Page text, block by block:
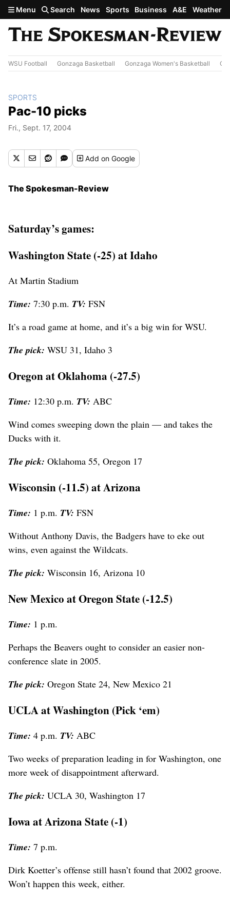
Skip to main content
Menu Search News Sports Business A&E Weather
WSU Football Gonzaga Basketball Gonzaga Women's Basketball
SPORTS
Pac-10 picks
Fri., Sept. 17, 2004
Addon Google
The Spokesman-Review
Saturday’s games:
Washington State (-25) at Idaho
At Martin Stadium
Time: 7:30 p.m. TV: FSN
It’s a road game at home, and it’s a big win for WSU.
The pick: WSU 31, Idaho 3
Oregon at Oklahoma (-27.5)
Time: 12:30 p.m. TV: ABC
Wind comes sweeping down the plain — and takes the
Ducks with it.
The pick: Oklahoma 55, Oregon 17
Wisconsin (-11.5) at Arizona
Time: 1 p.m. TV: FSN
Without Anthony Davis, the Badgers have to eke out
wins, even against the Wildcats.
The pick: Wisconsin 16, Arizona 10
New Mexico at Oregon State (-12.5)
Time: 1 p.m.
Perhaps the Beavers ought to consider an easier non-
conference slate in 2005.
The pick: Oregon State 24, New Mexico 21
UCLA at Washington (Pick ‘em)
Time: 4 p.m. TV: ABC
Two weeks of preparation leading in for Washington, one
more week of disappointment afterward.
The pick: UCLA 30, Washington 17
Iowa at Arizona State (-1)
Time: 7 p.m.
Dirk Koetter’s offense still hasn’t found that 2002 groove.
Won’t happen this week, either.